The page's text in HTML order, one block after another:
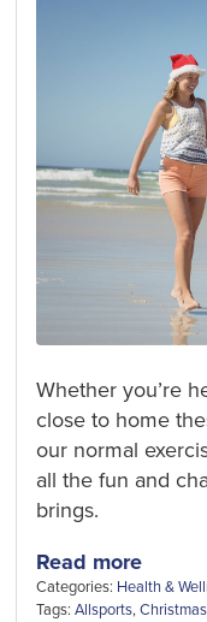
Whether you’re
close to home
our normal
all the fun and
brings.
Read more
Categories: Health &
Tags:Allsports,Christmas